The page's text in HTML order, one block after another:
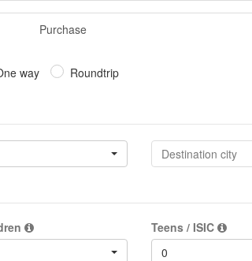
Purchase
way Roundtrip
Destination city
Teens / ISIC
0